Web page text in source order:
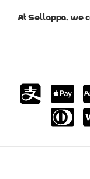
At Sellappa, we